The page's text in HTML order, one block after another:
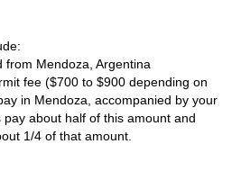
ice traverses- or the old route, not
safely through this
to Aconcagua!And if you are
great mountains check out some of
Juncal and20-day Tupungato
from Mendoza, Argentina
fee ($700 to $900 depending on
in Mendoza, accompanied by your
about half of this amount and
1/4 of that amount.